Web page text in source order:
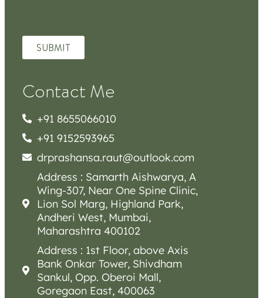
Contact Me
+91 8655066010
+91 9152593965
drprashansa.raut@outlook.com
Address : Samarth Aishwarya, A
Wing-307, Near One Spine Clinic,
Lion Sol Marg, Highland Park,
Andheri West, Mumbai,
Maharashtra 400102
Address : 1st Floor, above Axis
Bank Onkar Tower, Shivdham
Sankul, Opp. Oberoi Mall,
Goregaon East, 400063
SUBMIT